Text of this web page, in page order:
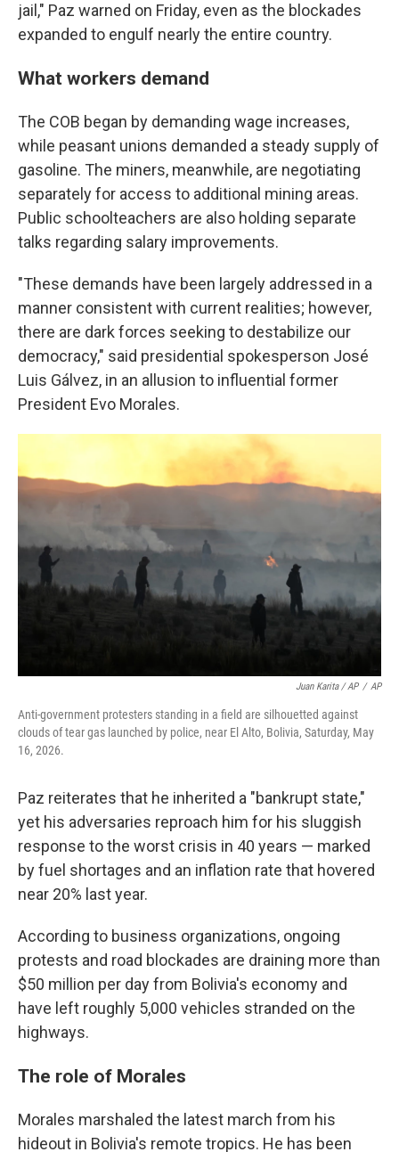
jail," Paz warned on Friday, even as the blockades
expanded to engulf nearly the entire country.
What workers demand
The COB began by demanding wage increases,
while peasant unions demanded a steady supply of
gasoline. The miners, meanwhile, are negotiating
separately for access to additional mining areas.
Public schoolteachers are also holding separate
talks regarding salary improvements.
"These demands have been largely addressed in a
manner consistent with current realities; however,
there are dark forces seeking to destabilize our
democracy," said presidential spokesperson José
Luis Gálvez, in an allusion to influential former
President Evo Morales.
Juan Karita / AP / AP
Anti-government protesters standing in a field are silhouetted against
clouds of tear gas launched by police, near El Alto, Bolivia, Saturday, May
16, 2026.
Paz reiterates that he inherited a "bankrupt state,"
yet his adversaries reproach him for his sluggish
response to the worst crisis in 40 years — marked
by fuel shortages and an inflation rate that hovered
near 20% last year.
According to business organizations, ongoing
protests and road blockades are draining more than
$50 million per day from Bolivia's economy and
have left roughly 5,000 vehicles stranded on the
highways.
The role of Morales
Morales marshaled the latest march from his
hideout in Bolivia's remote tropics. He has been